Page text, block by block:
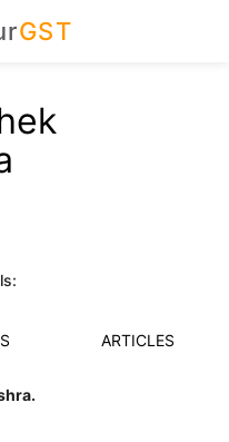
GST
ARTICLES